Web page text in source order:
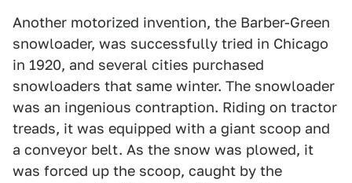
Another motorized invention, the Barber-Green
snowloader, was successfully tried in Chicago
in 1920, and several cities purchased
snowloaders that same winter. The snowloader
was an ingenious contraption. Riding on tractor
treads, it was equipped with a giant scoop and
a conveyor belt. As the snow was plowed, it
was forced up the scoop, caught by the